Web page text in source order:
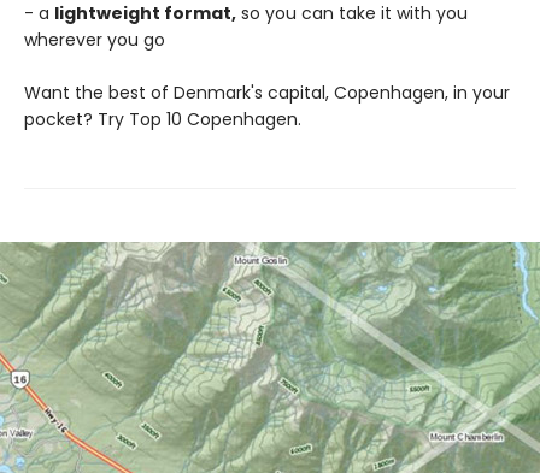
- a lightweight format, so you can take it with you
wherever you go
Want the best of Denmark's capital, Copenhagen, in your
pocket? Try Top 10 Copenhagen.